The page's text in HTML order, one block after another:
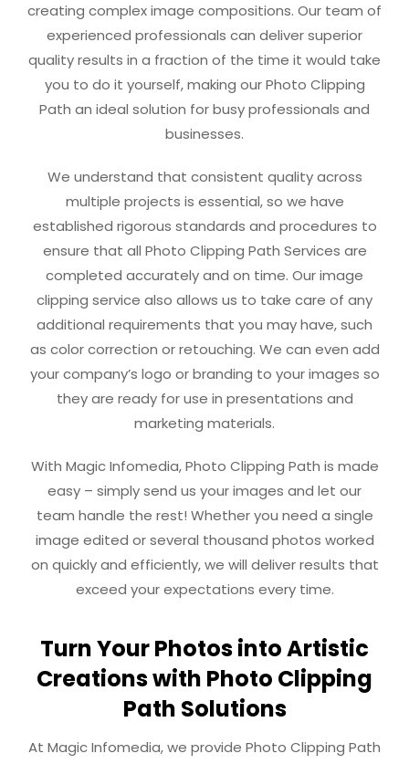
creating complex image compositions. Our team of
experienced professionals can deliver superior
quality results in a fraction of the time it would take
you to do it yourself, making our Photo Clipping
Path an ideal solution for busy professionals and
businesses.
We understand that consistent quality across
multiple projects is essential, so we have
established rigorous standards and procedures to
ensure that all Photo Clipping Path Services are
completed accurately and on time. Our image
clipping service also allows us to take care of any
additional requirements that you may have, such
as color correction or retouching. We can even add
your company’s logo or branding to your images so
they are ready for use in presentations and
marketing materials.
With Magic Infomedia, Photo Clipping Path is made
easy – simply send us your images and let our
team handle the rest! Whether you need a single
image edited or several thousand photos worked
on quickly and efficiently, we will deliver results that
exceed your expectations every time.
Turn Your Photos into Artistic
Creations with Photo Clipping
Path Solutions
At Magic Infomedia, we provide Photo Clipping Path